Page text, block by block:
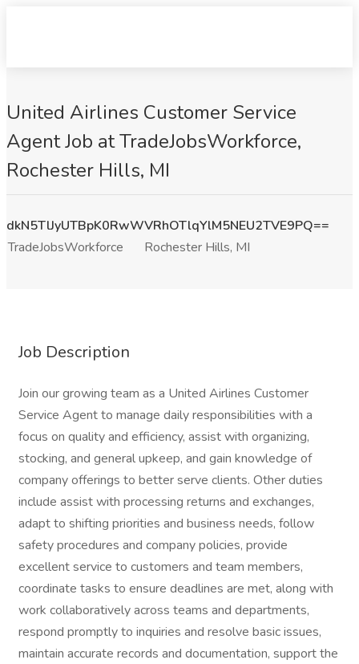
United Airlines Customer Service
Agent Job at TradeJobsWorkforce,
Rochester Hills, MI
dkN5TlJyUTBpK0RwWVRhOTlqYlM5NEU2TVE9PQ==
TradeJobsWorkforce
Rochester Hills, MI
Job Description
Join our growing team as a United Airlines Customer
Service Agent to manage daily responsibilities with a
focus on quality and efficiency, assist with organizing,
stocking, and general upkeep, and gain knowledge of
company offerings to better serve clients. Other duties
include assist with processing returns and exchanges,
adapt to shifting priorities and business needs, follow
safety procedures and company policies, provide
excellent service to customers and team members,
coordinate tasks to ensure deadlines are met, along with
work collaboratively across teams and departments,
respond promptly to inquiries and resolve basic issues,
maintain accurate records and documentation, support the